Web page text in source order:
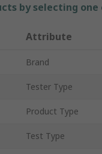
by selecting
Attribute
Brand
Tester Type
Product Type
Test Type